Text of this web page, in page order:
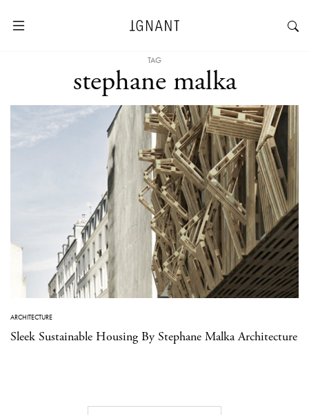
TAG
stephane malka
ARCHITECTURE
Sleek Sustainable Housing By Stephane Malka Architecture